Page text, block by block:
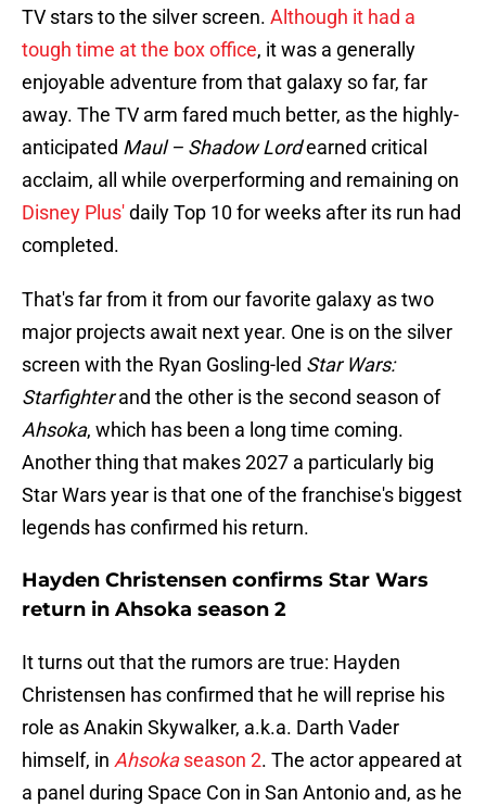
TV stars to the silver screen. Although it had a
tough time at the box office, it was a generally
enjoyable adventure from that galaxy so far, far
away. The TV arm fared much better, as the highly-
anticipated Maul – Shadow Lordearned critical
acclaim, all while overperforming and remaining on
Disney Plus'daily Top 10 for weeks after its run had
completed.
That's far from it from our favorite galaxy as two
major projects await next year. One is on the silver
screen with the Ryan Gosling-led Star Wars:
Starfighterand the other is the second season of
Ahsoka, which has been a long time coming.
Another thing that makes 2027 a particularly big
Star Wars year is that one of the franchise's biggest
legends has confirmed his return.
Hayden Christensen confirms Star Wars
return in Ahsoka season 2
It turns out that the rumors are true: Hayden
Christensen has confirmed that he will reprise his
role as Anakin Skywalker, a.k.a. Darth Vader
himself, in Ahsokaseason 2. The actor appeared at
a panel during Space Con in San Antonio and, as he